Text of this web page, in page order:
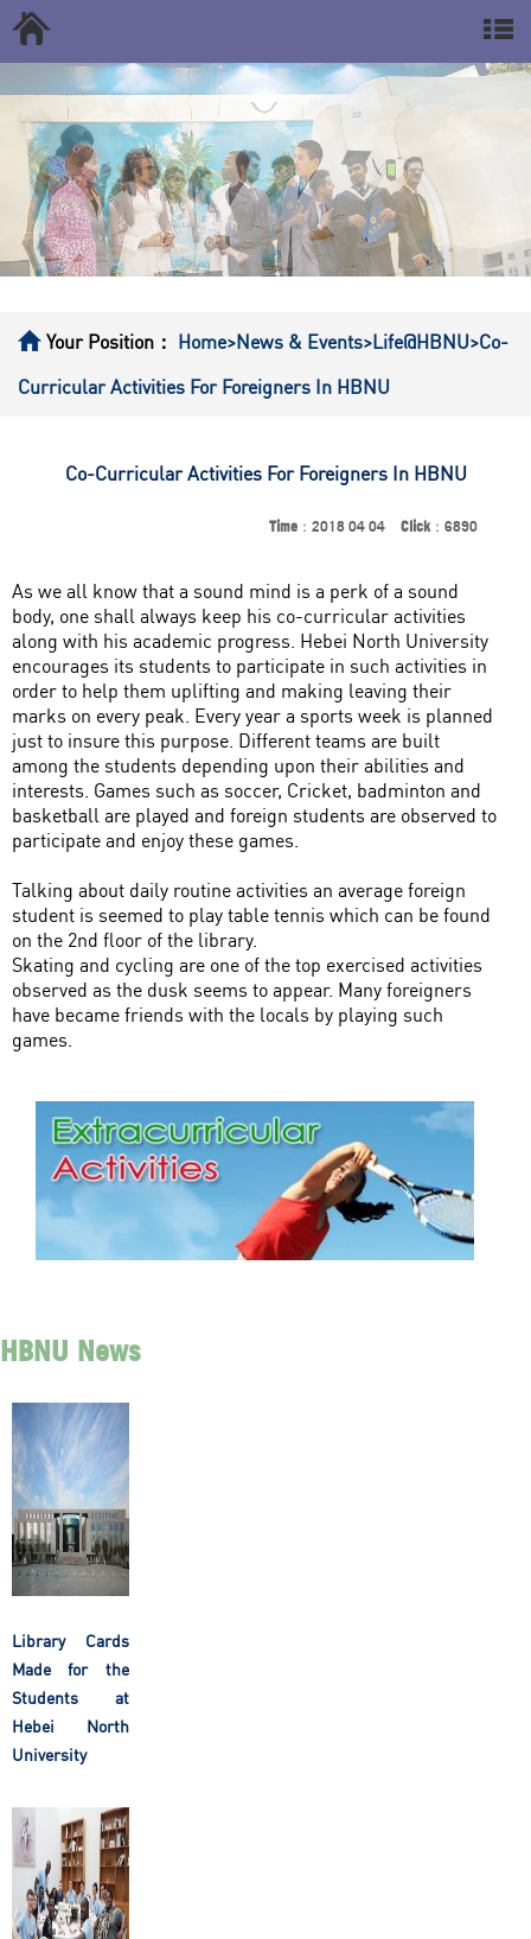
Your Position： Home>News & Events>Life@HBNU>Co-
Curricular Activities For Foreigners In HBNU
Co-Curricular Activities For Foreigners In HBNU
Time ：2018 04 04 Click：6890
As we all know that a sound mind is a perk of a sound
body, one shall always keep his co-curricular activities
along with his academic progress. Hebei North University
encourages its students to participate in such activities in
order to help them uplifting and making leaving their
marks on every peak. Every year a sports week is planned
just to insure this purpose. Different teams are built
among the students depending upon their abilities and
interests. Games such as soccer, Cricket, badminton and
basketball are played and foreign students are observed to
participate and enjoy these games.
Talking about daily routine activities an average foreign
student is seemed to play table tennis which can be found
on the 2nd floor of the library.
Skating and cycling are one of the top exercised activities
observed as the dusk seems to appear. Many foreigners
have became friends with the locals by playing such
games.
HBNU News
Library Cards
Made for the
Students at
Hebei North
University